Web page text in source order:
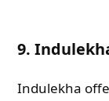
9.
Indulekha
Need
Name